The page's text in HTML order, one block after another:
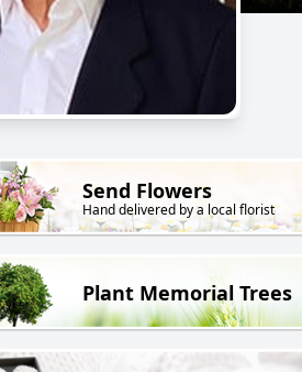
Send Flowers
Hand delivered by a local florist
Plant Memorial Trees